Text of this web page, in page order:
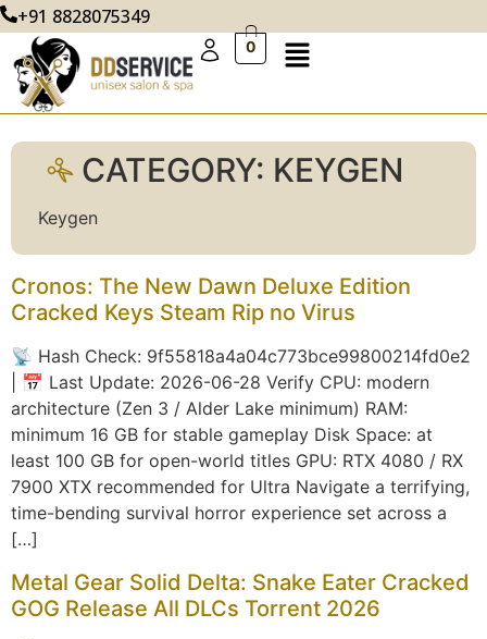
+91 8828075349
0
CATEGORY: KEYGEN
Keygen
Cronos: The New Dawn Deluxe Edition
Cracked Keys Steam Rip no Virus
📡 Hash Check: 9f55818a4a04c773bce99800214fd0e2
| 📅 Last Update: 2026-06-28 Verify CPU: modern
architecture (Zen 3 / Alder Lake minimum) RAM:
minimum 16 GB for stable gameplay Disk Space: at
least 100 GB for open-world titles GPU: RTX 4080 / RX
7900 XTX recommended for Ultra Navigate a terrifying,
time-bending survival horror experience set across a
[…]
Metal Gear Solid Delta: Snake Eater Cracked
GOG Release All DLCs Torrent 2026